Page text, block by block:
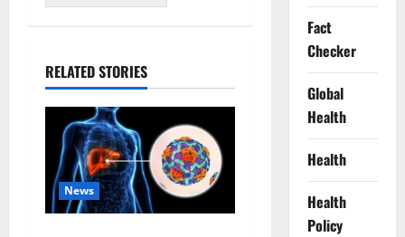
RELATED STORIES
News
Fact
Checker
Global
Health
Health
Health
Policy